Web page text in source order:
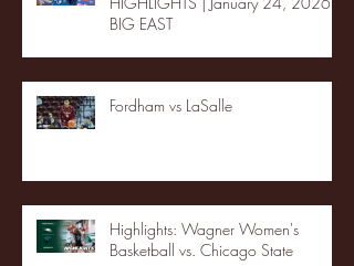
BIG EAST
Fordham vs LaSalle
Highlights: Wagner Women's
Basketball vs. Chicago State